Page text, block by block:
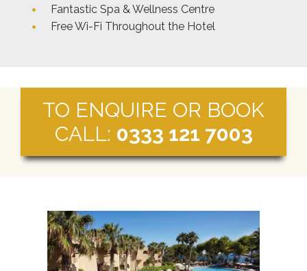
Fantastic Spa & Wellness Centre
Free Wi-Fi Throughout the Hotel
TO ENQUIRE OR BOOK
CALL: 0333 121 7003